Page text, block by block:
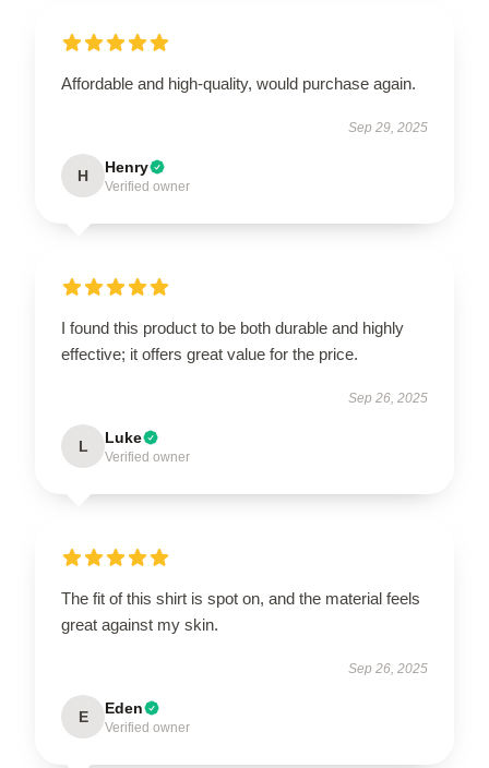
Affordable and high-quality, would purchase again.
Sep 29, 2025
H Henry
Verified owner
I found this product to be both durable and highly
effective; it offers great value for the price.
Sep 26, 2025
L Luke
Verified owner
The fit of this shirt is spot on, and the material feels
great against my skin.
Sep 26, 2025
E Eden
Verified owner